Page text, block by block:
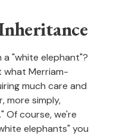
a "white elephant"?
what Merriam-
much care and
more simply,
Of course, we're
elephants" you